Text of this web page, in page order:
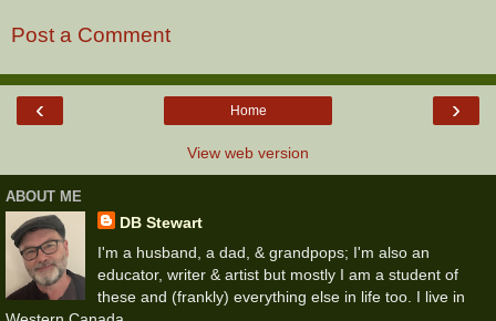
Post a Comment
‹ ›
Home
View web version
ABOUT ME
DB Stewart
I'm a husband, a dad, & grandpops; I'm also an
educator, writer & artist but mostly I am a student of
these and (frankly) everything else in life too. I live in